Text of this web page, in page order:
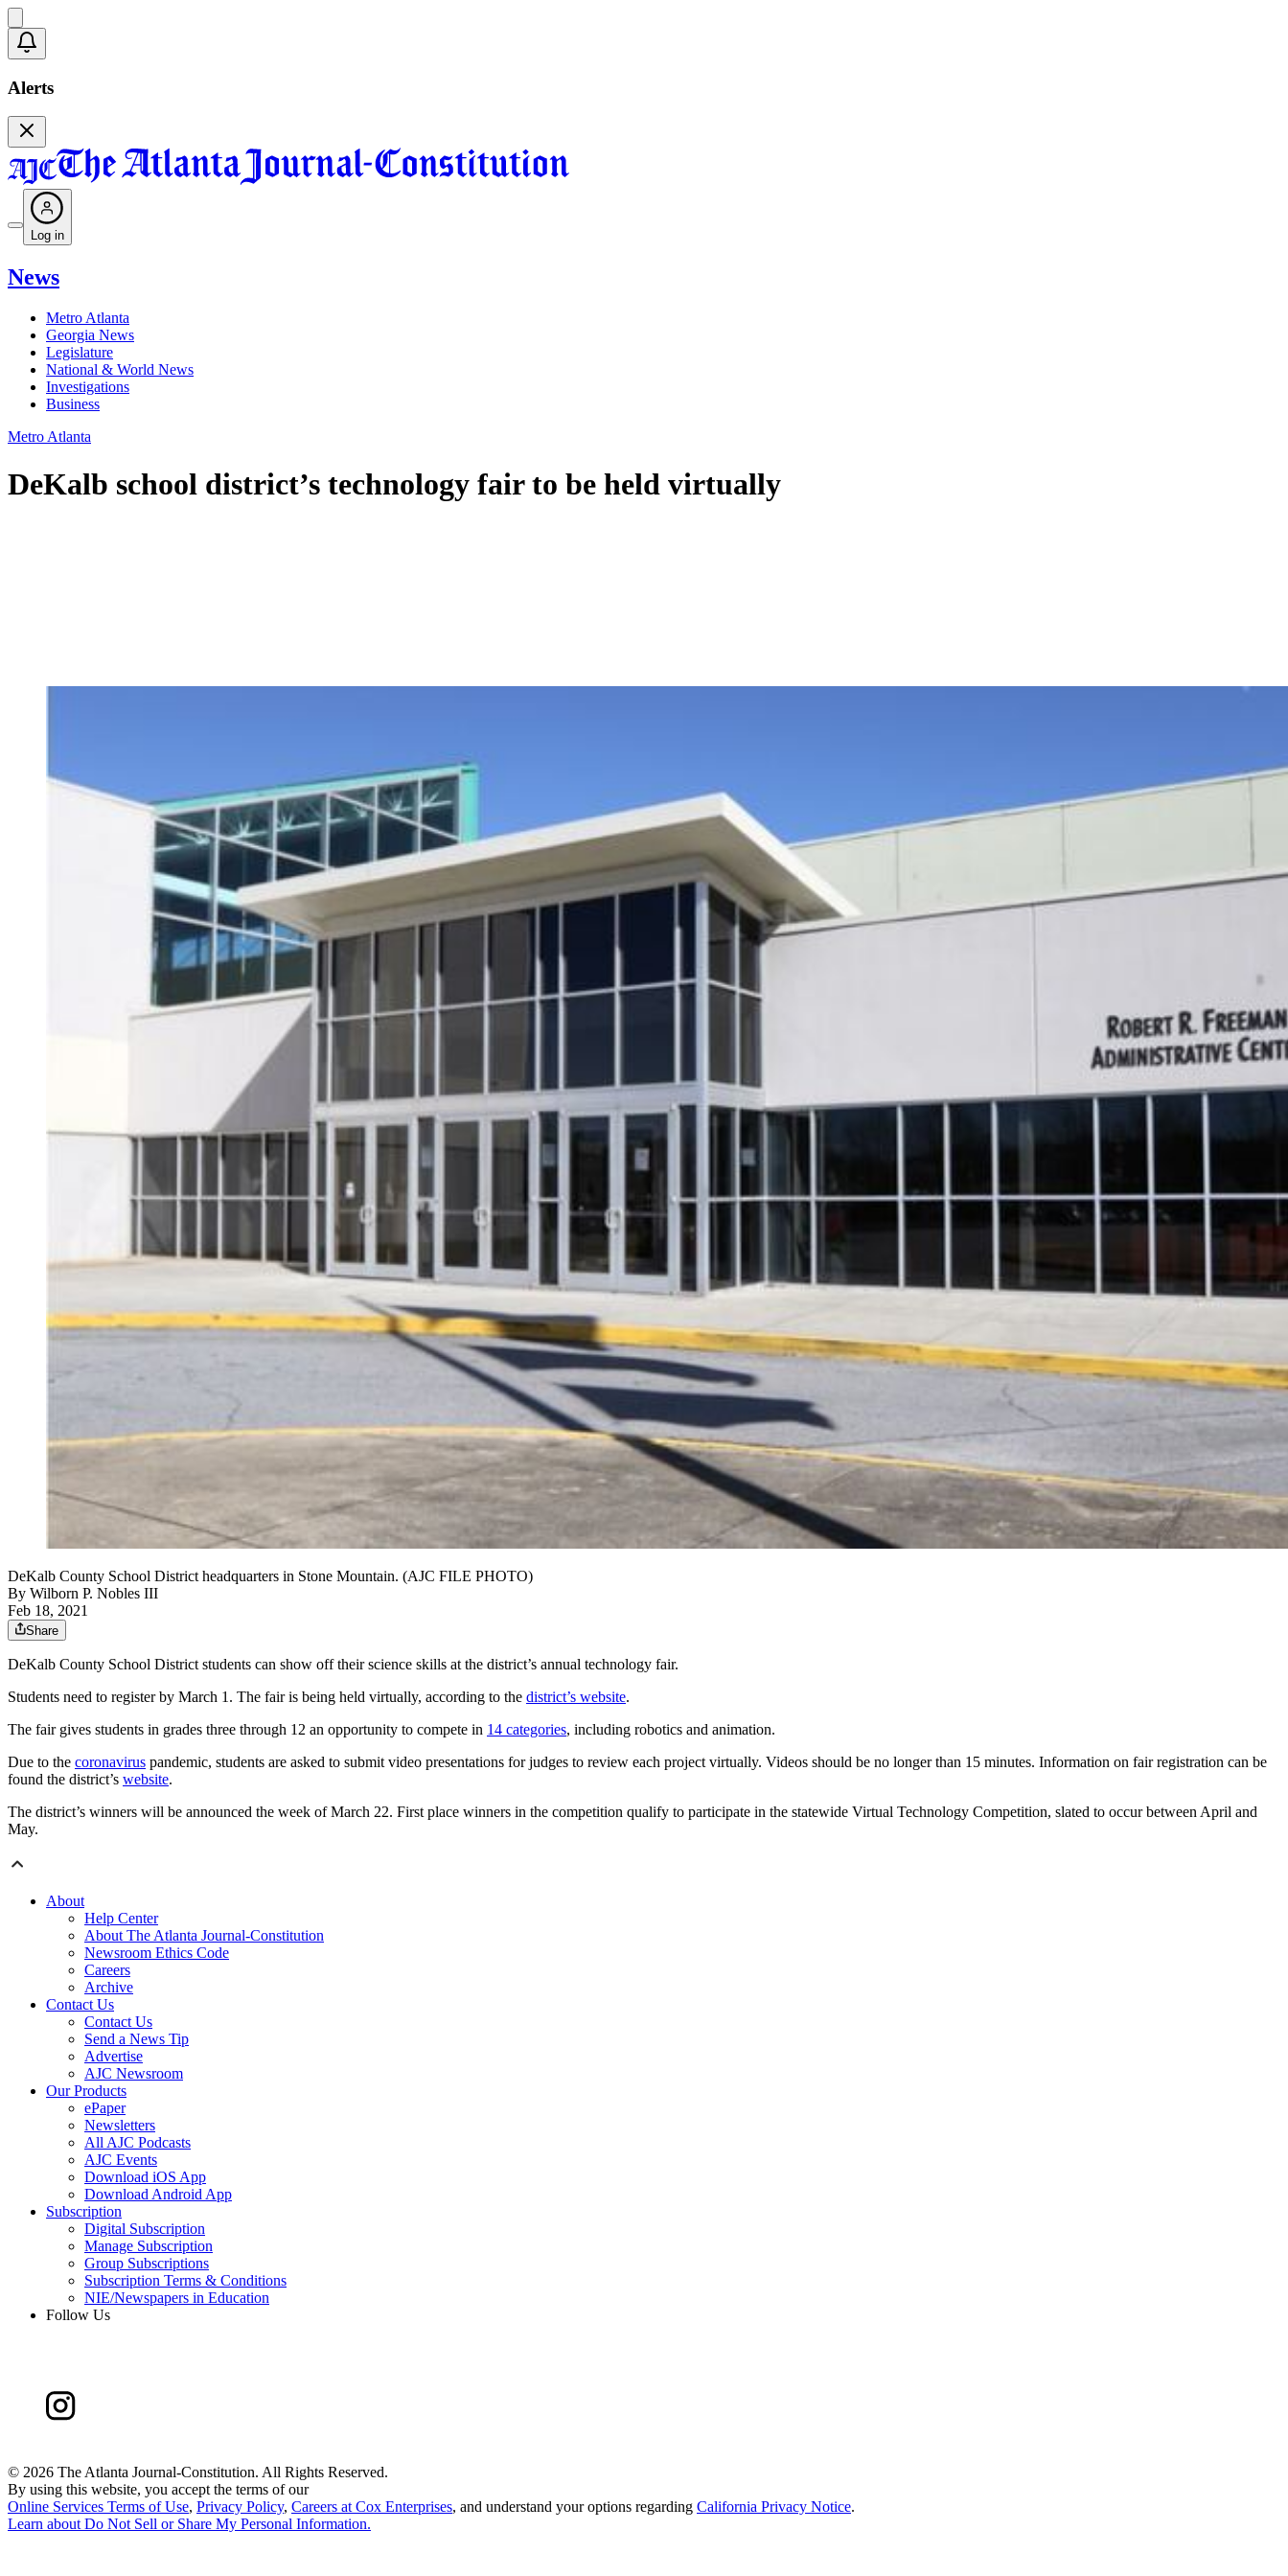
Alerts
Log in
News
Metro Atlanta
Georgia News
Legislature
National & World News
Investigations
Business
Metro Atlanta
DeKalb school district’s technology fair to be held virtually
DeKalb County School District headquarters in Stone Mountain. (AJC FILE PHOTO)
By Wilborn P. Nobles III
Feb 18, 2021
Share
DeKalb County School District students can show off their science skills at the district’s annual technology fair.
Students need to register by March 1. The fair is being held virtually, according to the district’s website.
The fair gives students in grades three through 12 an opportunity to compete in 14 categories, including robotics and animation.
Due to the coronavirus pandemic, students are asked to submit video presentations for judges to review each project virtually. Videos should be no longer than 15 minutes. Information on fair registration can be
found the district’s website.
The district’s winners will be announced the week of March 22. First place winners in the competition qualify to participate in the statewide Virtual Technology Competition, slated to occur between April and
May.
About
Help Center
About The Atlanta Journal-Constitution
Newsroom Ethics Code
Careers
Archive
Contact Us
Contact Us
Send a News Tip
Advertise
AJC Newsroom
Our Products
ePaper
Newsletters
All AJC Podcasts
AJC Events
Download iOS App
Download Android App
Subscription
Digital Subscription
Manage Subscription
Group Subscriptions
Subscription Terms & Conditions
NIE/Newspapers in Education
Follow Us
© 2026 The Atlanta Journal-Constitution. All Rights Reserved.
By using this website, you accept the terms of our
Online Services Terms of Use, Privacy Policy, Careers at Cox Enterprises, and understand your options regarding California Privacy Notice.
Learn about Do Not Sell or Share My Personal Information.